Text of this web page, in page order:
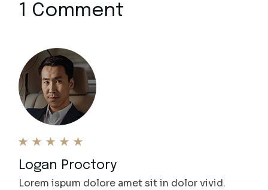
1 Comment
Logan Proctory
Lorem ispum dolore amet sit in dolor vivid.